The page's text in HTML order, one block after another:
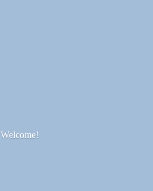
Welcome!